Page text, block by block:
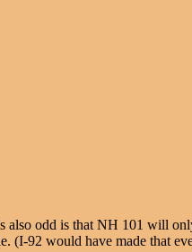
odd is that NH 101 will
(I-92 would have made that